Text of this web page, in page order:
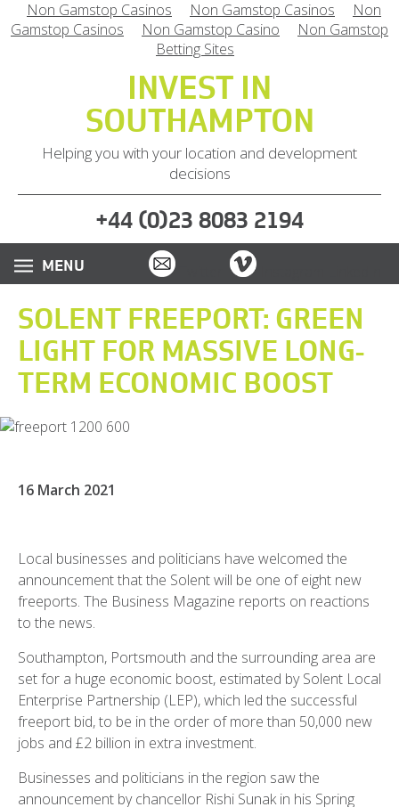
Non Gamstop Casinos Non Gamstop Casinos
Non
Gamstop Casinos
Non Gamstop Casino
Non Gamstop
Betting Sites
INVEST IN
SOUTHAMPTON
Helping you with your location and development
decisions
+44 (0)23 8083 2194
Email
SOLENT FREEPORT: GREEN
LIGHT FOR MASSIVE LONG-
TERM ECONOMIC BOOST
16 March 2021
Local businesses and politicians have welcomed the
announcement that the Solent will be one of eight new
freeports. The Business Magazine reports on reactions
to the news.
Southampton, Portsmouth and the surrounding area are
set for a huge economic boost, estimated by Solent Local
Enterprise Partnership (LEP), which led the successful
freeport bid, to be in the order of more than 50,000 new
jobs and £2 billion in extra investment.
Businesses and politicians in the region saw the
announcement by chancellor Rishi Sunak in his Spring